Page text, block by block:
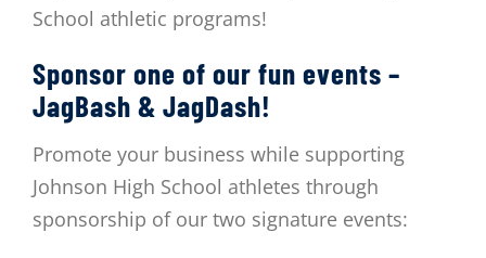
School athletic programs!
Sponsor one of our fun events –
JagBash & JagDash!
Promote your business while supporting
Johnson High School athletes through
sponsorship of our two signature events: